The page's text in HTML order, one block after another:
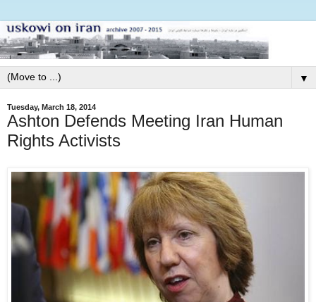
▼
Tuesday, March 18, 2014
Ashton Defends Meeting Iran Human
Rights Activists